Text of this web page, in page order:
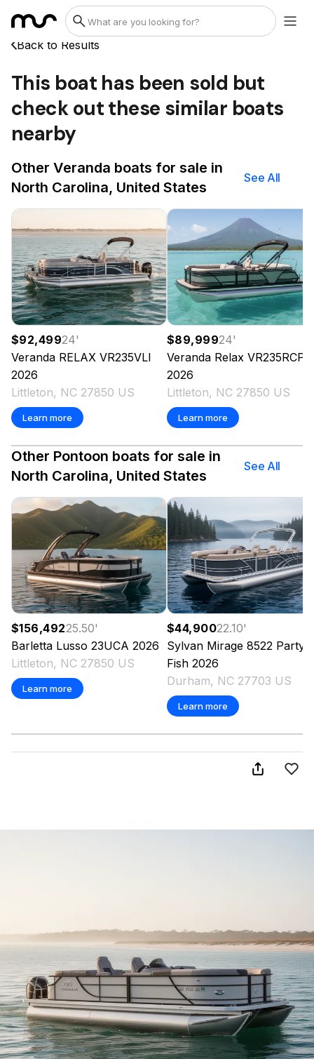
Back to Results
This boat has been sold but
check out these similar boats
nearby
Other Veranda boats for sale in
North Carolina, United States
See All
$92,49924'
Veranda RELAX VR235VLI
2026
Littleton, NC 27850 US
Learn more
$89,99924'
Veranda Relax VR235RCP
2026
Littleton, NC 27850 US
Learn more
Other Pontoon boats for sale in
North Carolina, United States
See All
$156,49225.50'
Barletta Lusso 23UCA 2026
Littleton, NC 27850 US
Learn more
$44,90022.10'
Sylvan Mirage 8522 Party
Fish 2026
Durham, NC 27703 US
Learn more